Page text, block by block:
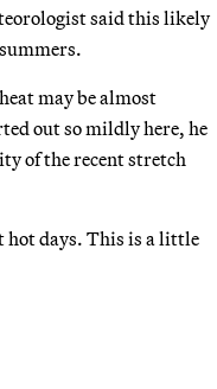
said this likely
may be almost
out so mildly here, he
of the recent stretch
hot days. This is a little